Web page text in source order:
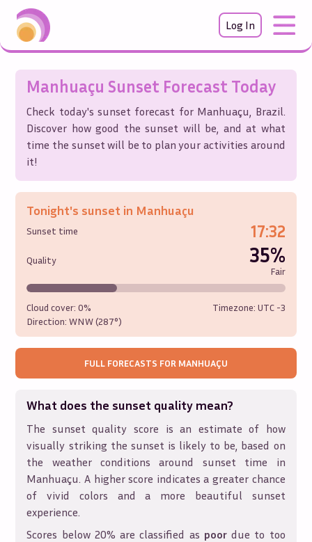
Log In
Manhuaçu Sunset Forecast Today
Check today's sunset forecast for Manhuaçu, Brazil.
Discover how good the sunset will be, and at what
time the sunset will be to plan your activities around
it!
Tonight's sunset in Manhuaçu
Sunset time 17:32
Quality 35%
Fair
Cloud cover:0%
Direction:WNW (287°)
Timezone: UTC -3
FULL FORECASTS FOR MANHUAÇU
What does the sunset quality mean?
The sunset quality score is an estimate of how
visually striking the sunset is likely to be, based on
the weather conditions around sunset time in
Manhuaçu. A higher score indicates a greater chance
of vivid colors and a more beautiful sunset
experience.
Scores below 20% are classified as poordue to too